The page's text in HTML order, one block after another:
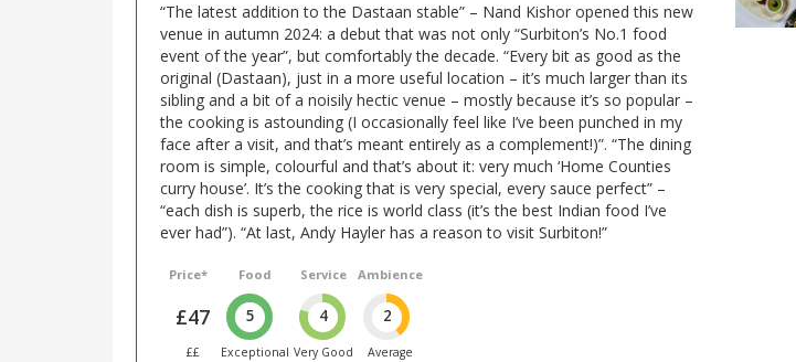
“The latest addition to the Dastaan stable” – Nand Kishor opened this new
venue in autumn 2024: a debut that was not only “Surbiton’s No.1 food
event of the year”, but comfortably the decade. “Every bit as good as the
original (Dastaan), just in a more useful location – it’s much larger than its
sibling and a bit of a noisily hectic venue – mostly because it’s so popular –
the cooking is astounding (I occasionally feel like I’ve been punched in my
face after a visit, and that’s meant entirely as a complement!)”. “The dining
room is simple, colourful and that’s about it: very much ‘Home Counties
curry house’. It’s the cooking that is very special, every sauce perfect” –
“each dish is superb, the rice is world class (it’s the best Indian food I’ve
ever had”). “At last, Andy Hayler has a reason to visit Surbiton!”
Price*
£47
££
Food
5
Exceptional
Service
4
Very Good
Ambience
2
Average